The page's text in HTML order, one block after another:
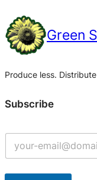
Green
Produce less.
Subscribe